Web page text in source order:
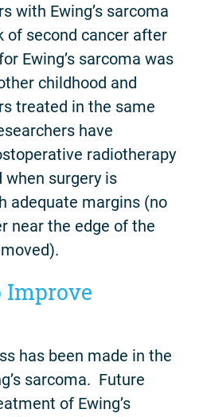
with Ewing’s sarcoma
of second cancer after
Ewing’s sarcoma was
childhood and
treated in the same
have
radiotherapy
when surgery is
adequate margins (no
near the edge of the
Improve
has been made in the
sarcoma. Future
of Ewing’s